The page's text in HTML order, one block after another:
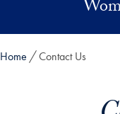
Skip to main content
Home Contact Us